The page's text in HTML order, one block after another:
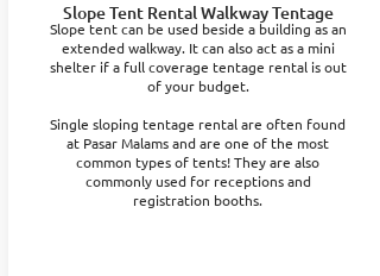
Slope Tent Rental Walkway Tentage
Slope tent can be used beside a building as an
extended walkway. It can also act as a mini
shelter if a full coverage tentage rental is out
of your budget.
Single sloping tentage rental are often found
at Pasar Malams and are one of the most
common types of tents! They are also
commonly used for receptions and
registration booths.